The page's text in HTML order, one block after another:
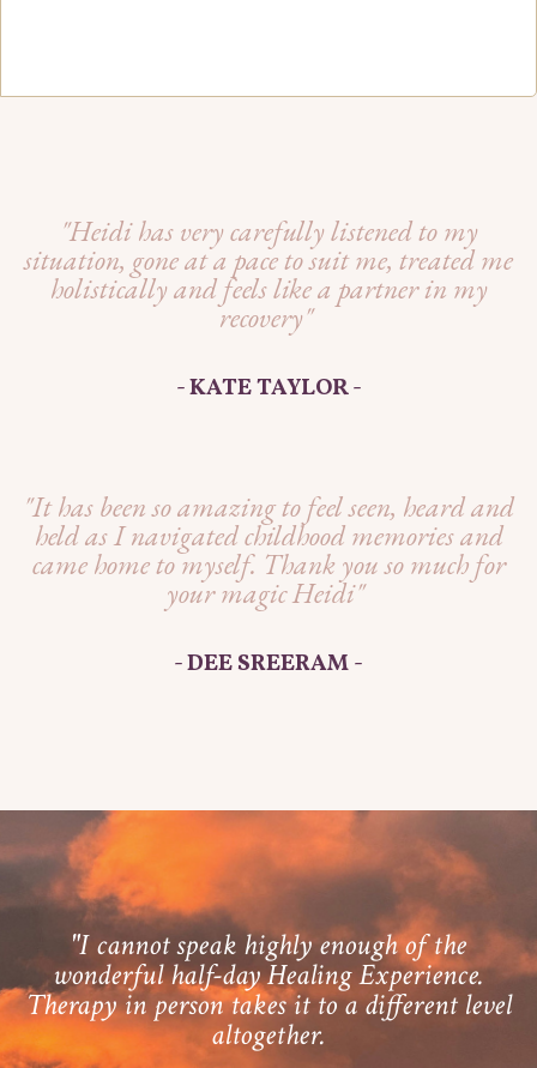
"Heidi has very carefully listened to my
situation, gone at a pace to suit me, treated me
holistically and feels like a partner in my
recovery"
- KATE TAYLOR -
"It has been so amazing to feel seen, heard and
held as I navigated childhood memories and
came home to myself. Thank you so much for
your magic Heidi"
- DEE SREERAM -
"I cannot speak highly enough of the
wonderful half-day Healing Experience.
Therapy in person takes it to a different level
altogether.